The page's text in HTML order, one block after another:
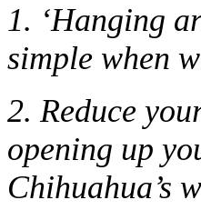
1. ‘Hanging
simple when
2. Reduce
opening up
Chihuahua’s